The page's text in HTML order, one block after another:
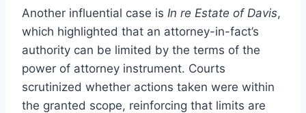
Another influential case is In re Estate of Davis,
which highlighted that an attorney-in-fact’s
authority can be limited by the terms of the
power of attorney instrument. Courts
scrutinized whether actions taken were within
the granted scope, reinforcing that limits are